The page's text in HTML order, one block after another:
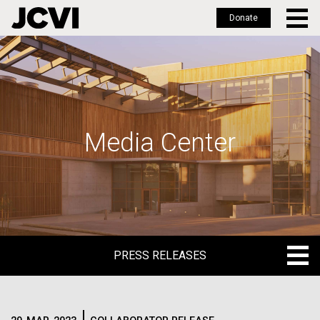
Skip
to
main
Donate
Media Center
PRESS RELEASES